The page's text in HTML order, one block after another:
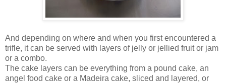
And depending on where and when you first encountered a
trifle, it can be served with layers of jelly or jellied fruit or jam
or a combo.
The cake layers can be everything from a pound cake, an
angel food cake or a Madeira cake, sliced and layered, or